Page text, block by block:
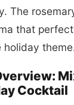
The
that
holiday
Cocktail